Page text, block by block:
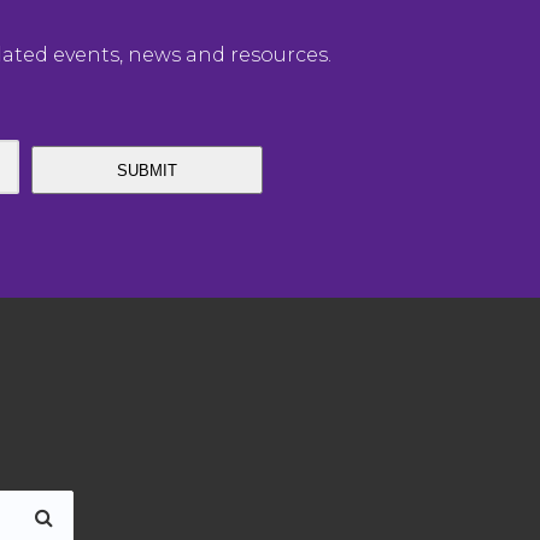
events, news and resources.
SUBMIT